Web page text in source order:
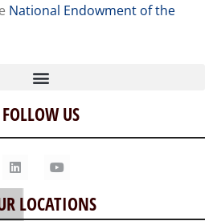
National Endowment of the
Story
Us
FOLLOW US
LOCATIONS